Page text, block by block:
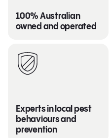
100% Australian
owned and operated
Experts in local pest
behaviours and
prevention